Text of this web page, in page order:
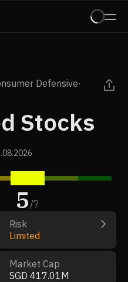
Defensive·
Stocks
5/7
Risk
Limited
Market Cap
SGD 417.01M